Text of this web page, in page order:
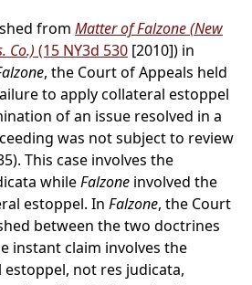
from Matter of Falzone (New
Co.) (15 NY3d 530 [2010]) in
, the Court of Appeals held
to apply collateral estoppel
of an issue resolved in a
was not subject to review
This case involves the
whileFalzone involved the
estoppel. In Falzone, the Court
between the two doctrines
instant claim involves the
not res judicata,